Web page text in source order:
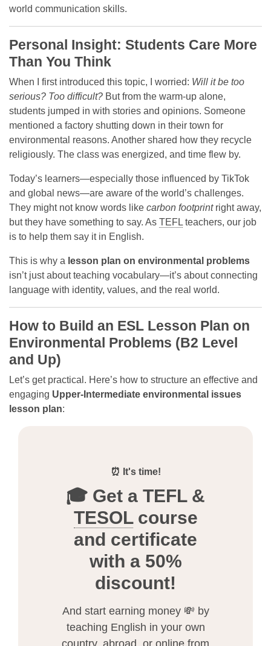
world communication skills.
Personal Insight: Students Care More
Than You Think
When I first introduced this topic, I worried: Will it be too
serious? Too difficult? But from the warm-up alone,
students jumped in with stories and opinions. Someone
mentioned a factory shutting down in their town for
environmental reasons. Another shared how they recycle
religiously. The class was energized, and time flew by.
Today’s learners—especially those influenced by TikTok
and global news—are aware of the world’s challenges.
They might not know words like carbon footprintright away,
but they have something to say. As TEFL teachers, our job
is to help them say it in English.
This is why a lesson plan on environmental problems
isn’t just about teaching vocabulary—it’s about connecting
language with identity, values, and the real world.
How to Build an ESL Lesson Plan on
Environmental Problems (B2 Level
and Up)
Let’s get practical. Here’s how to structure an effective and
engaging Upper-Intermediate environmental issues
lesson plan:
⏰ It's time!
🎓 Get a TEFL &
TESOLcourse
and certificate
with a 50%
discount!
And start earning money 💸 by
teaching English in your own
country, abroad, or online from